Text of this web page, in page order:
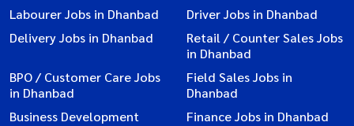
Labourer Jobs in Dhanbad
Driver Jobs in Dhanbad
Delivery Jobs in Dhanbad
Retail / Counter Sales Jobs
in Dhanbad
BPO / Customer Care Jobs
in Dhanbad
Field Sales Jobs in
Dhanbad
Business Development
Finance Jobs in Dhanbad